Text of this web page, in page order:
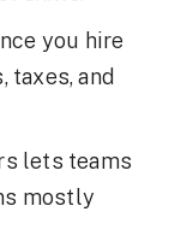
you hire
taxes, and
lets teams
mostly